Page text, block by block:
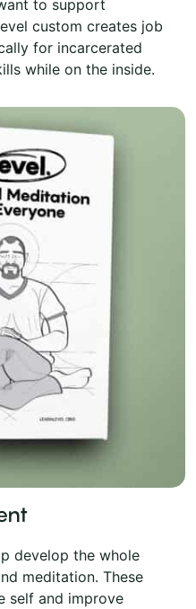
to support
custom creates job
for incarcerated
while on the inside.
develop the whole
meditation. These
self and improve